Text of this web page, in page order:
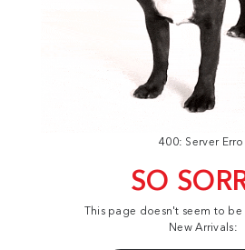
400: Server
SO
This page doesn't seem to
New Arrivals: